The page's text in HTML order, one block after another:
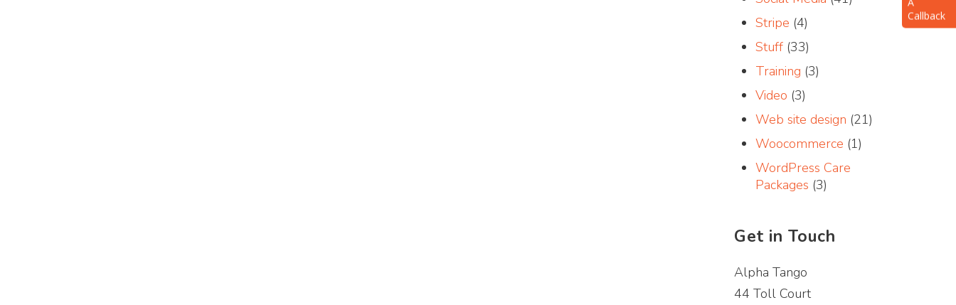
Callback
Stripe (4)
Stuff (33)
Training (3)
Video (3)
Web site design (21)
Woocommerce (1)
WordPress Care
Packages (3)
Get in Touch
Alpha Tango
44 Toll Court